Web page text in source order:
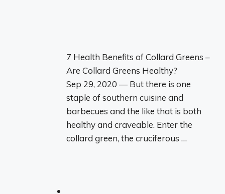
7 Health Benefits of Collard Greens –
Are Collard Greens Healthy?
Sep 29, 2020 — But there is one
staple of southern cuisine and
barbecues and the like that is both
healthy and craveable. Enter the
collard green, the cruciferous …